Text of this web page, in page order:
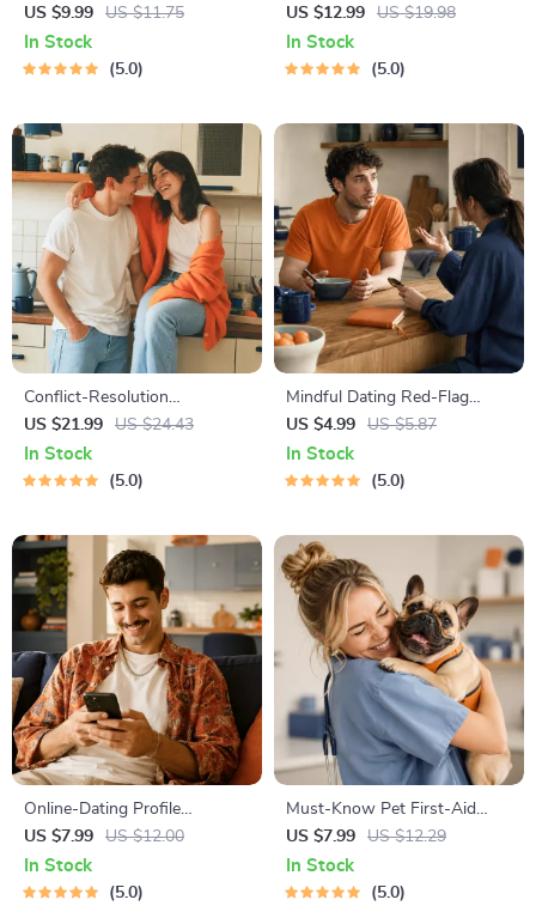
Behavior Cheat Sheet |
Printable Cat Communication
Guide | Learn Feline Signals,
US $9.99 US $11.75
In Stock
5.0
Budgeting, Communication,
Media Literacy & Life
Management Tips for
US $12.99 US $19.98
In Stock
5.0
Conflict-Resolution
Workbook for Couples |
Printable Relationship
Communication eBook |
US $21.99 US $24.43
In Stock
5.0
Mindful Dating Red-Flag
Checklist | Printable Dating
Checklist for Emotional Safety
& Boundaries | Spot Red
US $4.99 US $5.87
In Stock
5.0
Online-Dating Profile
Blueprint | Printable Guide to
Authentic Dating Profiles,
First Messages, and Better
US $7.99 US $12.00
In Stock
5.0
Must-Know Pet First-Aid
Cheat Sheet | Emergency
Printable Guide for Pet
Owners | Vet Tips
US $7.99 US $12.29
In Stock
5.0